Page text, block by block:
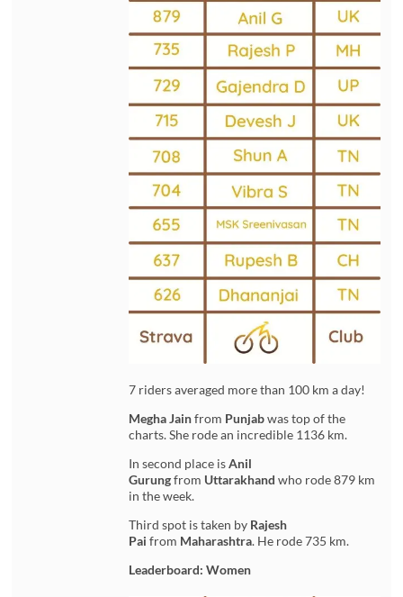
7 riders averaged more than 100 km a day!
Megha Jainfrom Punjabwas top of the
charts. She rode an incredible 1136 km.
In second place isAnil
Gurungfrom Uttarakhand who rode 879 km
in the week.
Third spot is taken by Rajesh
Pai from Maharashtra. He rode 735 km.
Leaderboard: Women